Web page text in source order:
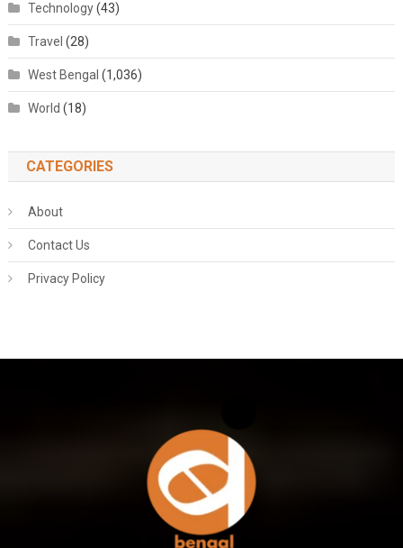
Technology(43)
Travel (28)
West Bengal (1,036)
World (18)
CATEGORIES
About
Contact Us
Privacy Policy